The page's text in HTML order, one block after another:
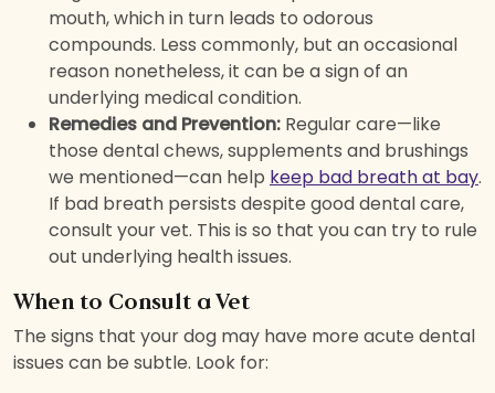
mouth, which in turn leads to odorous
compounds. Less commonly, but an occasional
reason nonetheless, it can be a sign of an
underlying medical condition.
Remedies and Prevention: Regular care—like
those dental chews, supplements and brushings
we mentioned—can help keep bad breath at bay.
If bad breath persists despite good dental care,
consult your vet. This is so that you can try to rule
out underlying health issues.
When to Consult a Vet
The signs that your dog may have more acute dental
issues can be subtle. Look for: